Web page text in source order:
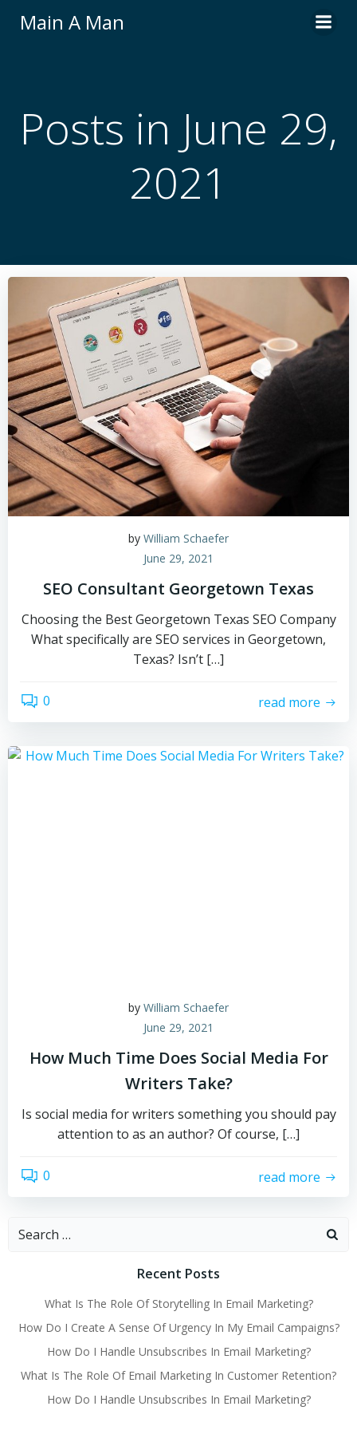
Main A Man
Posts in June 29,
2021
by William Schaefer
June 29, 2021
SEO Consultant Georgetown Texas
Choosing the Best Georgetown Texas SEO Company
What specifically are SEO services in Georgetown,
Texas? Isn’t […]
0 read more
by William Schaefer
June 29, 2021
How Much Time Does Social Media For
Writers Take?
Is social media for writers something you should pay
attention to as an author? Of course, […]
0 read more
Search
Recent Posts
What Is The Role Of Storytelling In Email Marketing?
How Do I Create A Sense Of Urgency In My Email Campaigns?
How Do I Handle Unsubscribes In Email Marketing?
What Is The Role Of Email Marketing In Customer Retention?
How Do I Handle Unsubscribes In Email Marketing?